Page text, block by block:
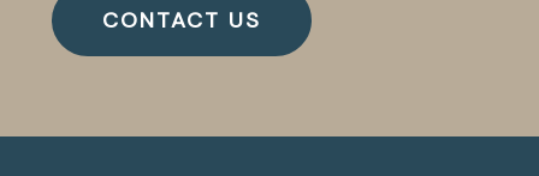
CONTACT US